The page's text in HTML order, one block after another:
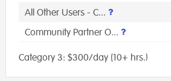
All Other Users - C...
Community Partner O...
Category 3: $300/day (10+ hrs.)